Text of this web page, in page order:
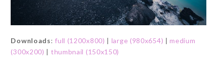
Downloads:full (1200x800) | large (980x654) |medium
(300x200) | thumbnail (150x150)